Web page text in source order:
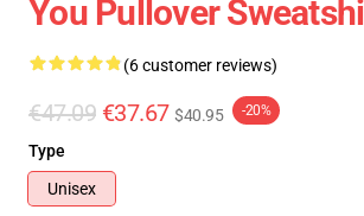
You Pullover
(6 customer reviews)
€47.09 €37.67 $40.95 -20%
Type
Unisex